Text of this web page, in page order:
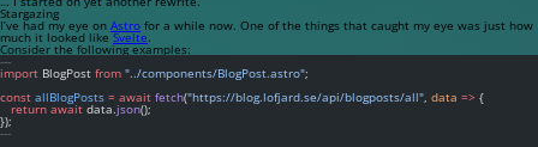
Stargazing
I’ve had my eye on Astro for a while now. One of the things that caught my eye was just how
much it looked likeSvelte.
Consider the following examples:
---
import BlogPost from "../components/BlogPost.astro";
const allBlogPosts = await fetch("https://blog.lofjard.se/api/blogposts/all", data => {
return await data.json();
});
---